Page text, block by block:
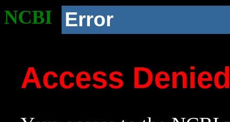
NCBI Error
Access